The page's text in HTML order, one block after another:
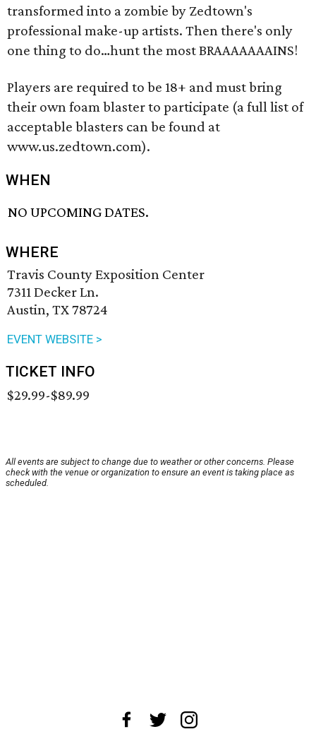
transformed into a zombie by Zedtown's
professional make-up artists. Then there's only
one thing to do…hunt the most BRAAAAAAAINS!
Players are required to be 18+ and must bring
their own foam blaster to participate (a full list of
acceptable blasters can be found at
www.us.zedtown.com).
WHEN
NO UPCOMING DATES.
WHERE
Travis County Exposition Center
7311 Decker Ln.
Austin, TX 78724
EVENT WEBSITE >
TICKET INFO
$29.99-$89.99
All events are subject to change due to weather or other concerns. Please
check with the venue or organization to ensure an event is taking place as
scheduled.